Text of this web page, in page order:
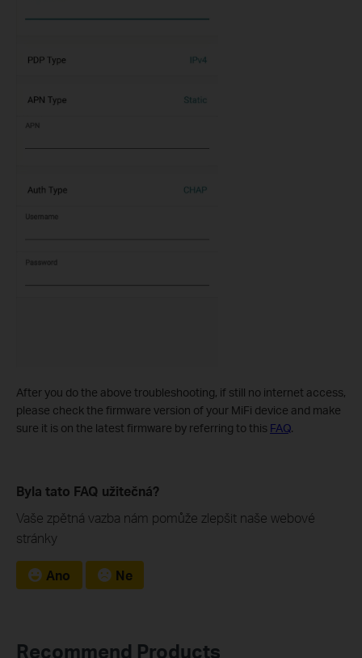
After you do the above troubleshooting, if still no internet access,
please check the firmware version of your MiFi device and make
sure it is on the latest firmware by referring to this FAQ.
Byla tato FAQ užitečná?
Vaše zpětná vazba nám pomůže zlepšit naše webové
stránky
Ano Ne
Recommend Products